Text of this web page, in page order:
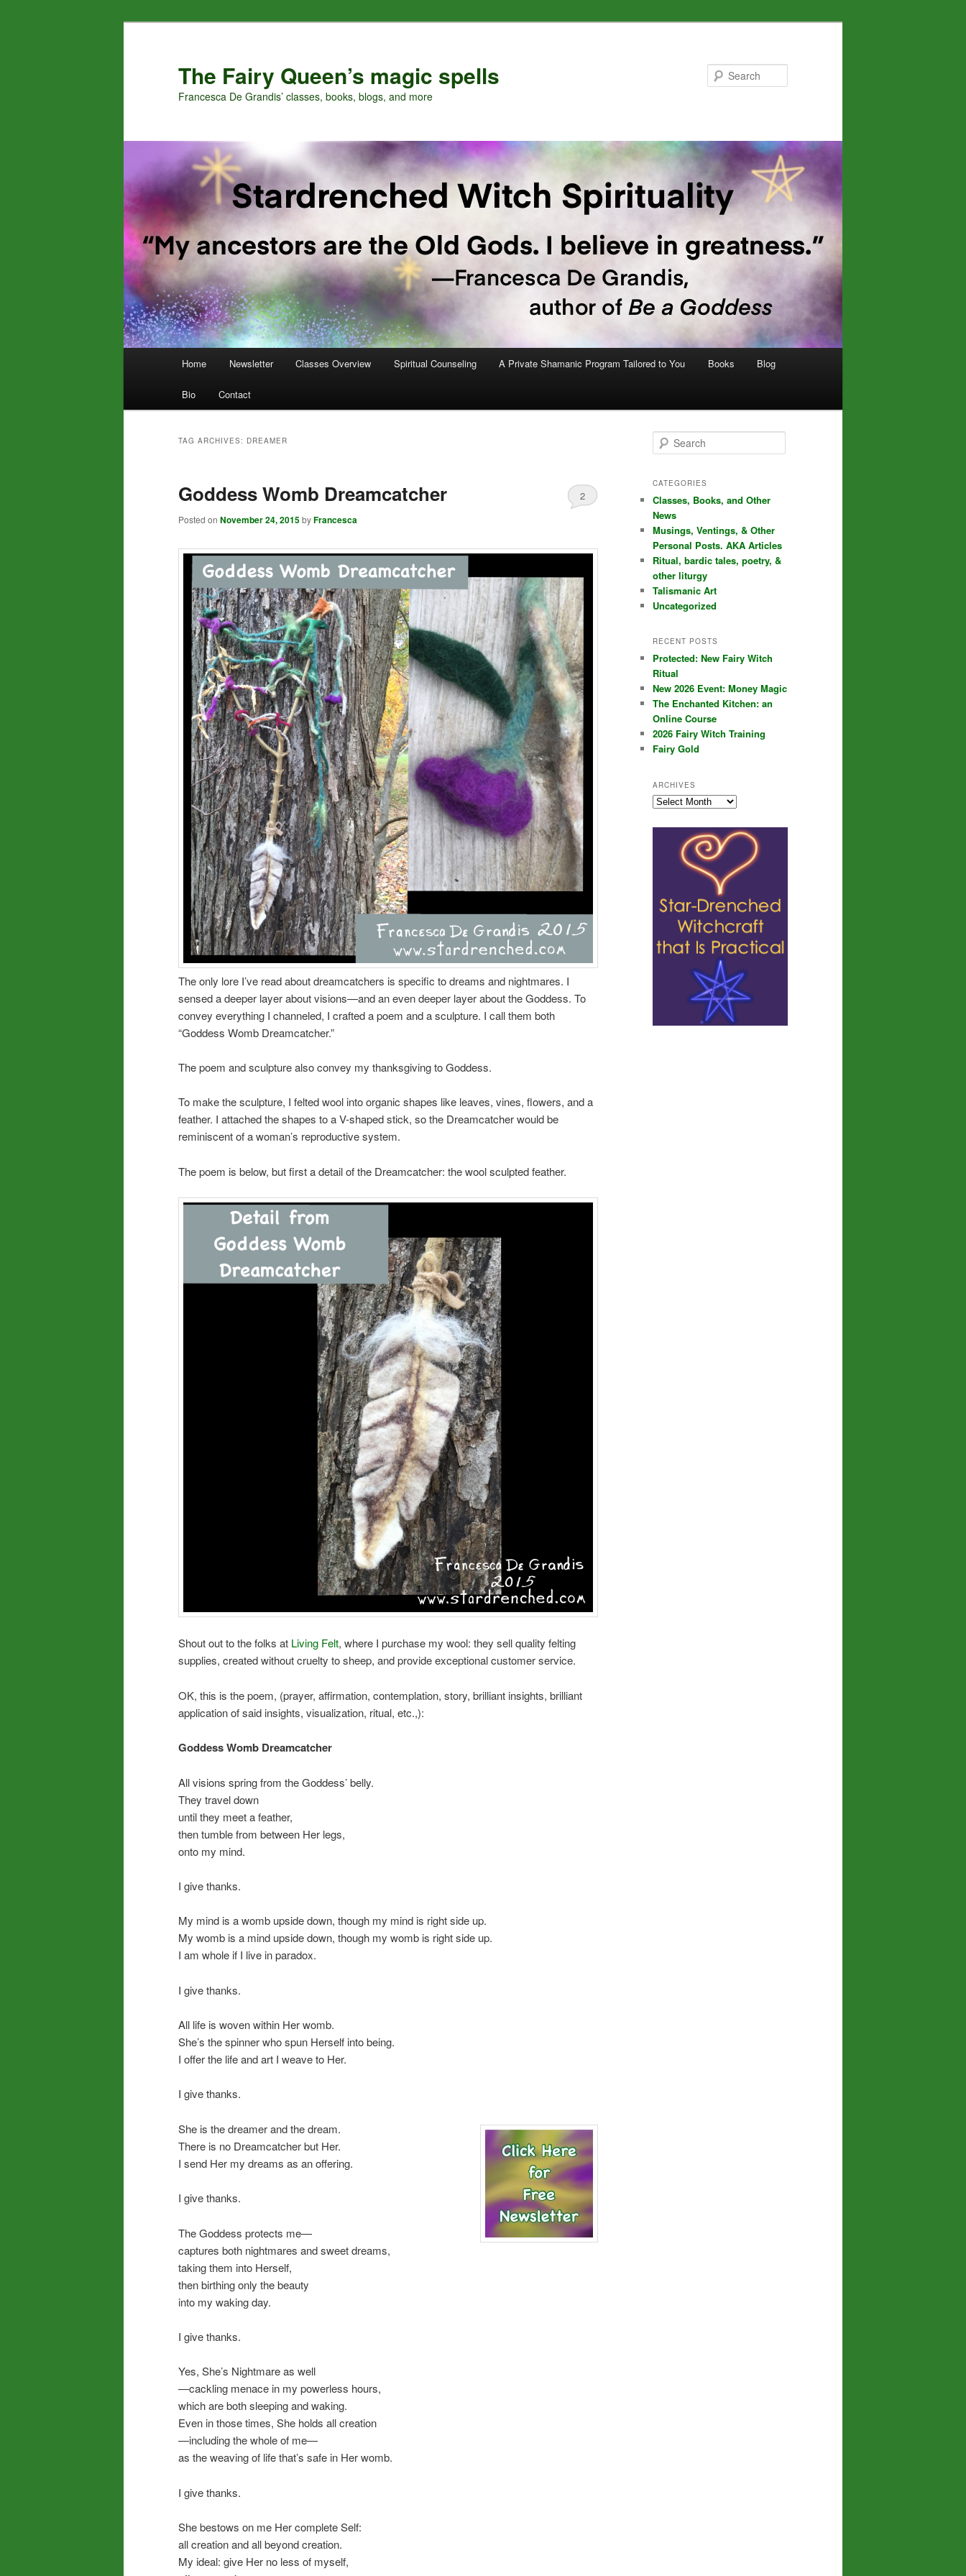
The Fairy Queen’s magic spells
Francesca De Grandis’ classes, books, blogs, and more
Home Newsletter Classes Overview Spiritual Counseling A Private Shamanic Program Tailored to You Books Blog
Bio Contact
TAG ARCHIVES: DREAMER
Goddess Womb Dreamcatcher
Posted on November 24, 2015byFrancesca
2
The only lore I’ve read about dreamcatchers is specific to dreams and nightmares. I
sensed a deeper layer about visions—and an even deeper layer about the Goddess. To
convey everything I channeled, I crafted a poem and a sculpture. I call them both
“Goddess Womb Dreamcatcher.”
The poem and sculpture also convey my thanksgiving to Goddess.
To make the sculpture, I felted wool into organic shapes like leaves, vines, flowers, and a
feather. I attached the shapes to a V-shaped stick, so the Dreamcatcher would be
reminiscent of a woman’s reproductive system.
The poem is below, but first a detail of the Dreamcatcher: the wool sculpted feather.
Shout out to the folks at Living Felt, where I purchase my wool: they sell quality felting
supplies, created without cruelty to sheep, and provide exceptional customer service.
OK, this is the poem, (prayer, affirmation, contemplation, story, brilliant insights, brilliant
application of said insights, visualization, ritual, etc.,):
Goddess Womb Dreamcatcher
All visions spring from the Goddess’ belly.
They travel down
until they meet a feather,
then tumble from between Her legs,
onto my mind.
I give thanks.
My mind is a womb upside down, though my mind is right side up.
My womb is a mind upside down, though my womb is right side up.
I am whole if I live in paradox.
I give thanks.
All life is woven within Her womb.
She’s the spinner who spun Herself into being.
I offer the life and art I weave to Her.
I give thanks.
She is the dreamer and the dream.
There is no Dreamcatcher but Her.
I send Her my dreams as an offering.
I give thanks.
The Goddess protects me—
captures both nightmares and sweet dreams,
taking them into Herself,
then birthing only the beauty
into my waking day.
I give thanks.
Yes, She’s Nightmare as well
—cackling menace in my powerless hours,
which are both sleeping and waking.
Even in those times, She holds all creation
—including the whole of me—
as the weaving of life that’s safe in Her womb.
I give thanks.
She bestows on me Her complete Self:
all creation and all beyond creation.
My ideal: give Her no less of myself,
e
r
h
CATEGORIES
Classes, Books, and Other
News
Musings, Ventings, & Other
Personal Posts. AKA Articles
Ritual, bardic tales, poetry, &
other liturgy
Talismanic Art
Uncategorized
RECENT POSTS
Protected: New Fairy Witch
Ritual
New 2026 Event: Money Magic
The Enchanted Kitchen: an
Online Course
2026 Fairy Witch Training
Fairy Gold
ARCHIVES
Archives